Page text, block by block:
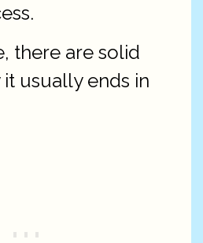
there are solid
usually ends in